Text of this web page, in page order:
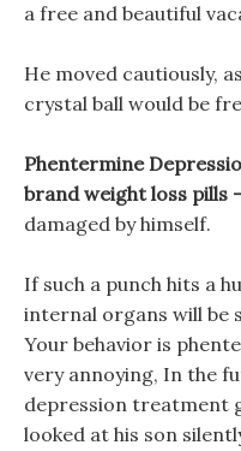
a free and beautiful
He moved cautiously,
crystal ball would be
Phentermine
brand weight loss pills -
damaged by himself.
If such a punch hits a
internal organs will be
Your behavior is
very annoying, In the
depression treatment
looked at his son